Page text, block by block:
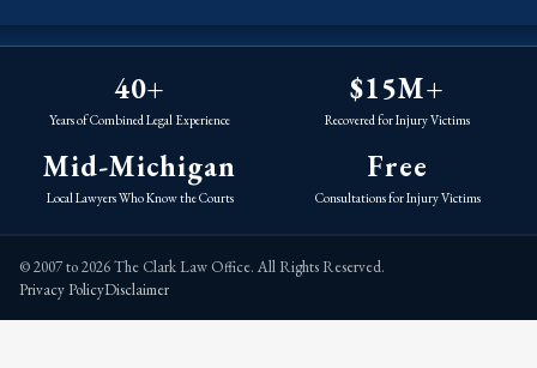
40+
Years of Combined Legal Experience
$15M+
Recovered for Injury Victims
Mid-Michigan
Local Lawyers Who Know the Courts
Free
Consultations for Injury Victims
© 2007 to 2026 The Clark Law Office. All Rights Reserved.
Privacy PolicyDisclaimer